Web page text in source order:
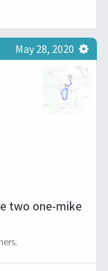
May 28, 2020
two one-mike